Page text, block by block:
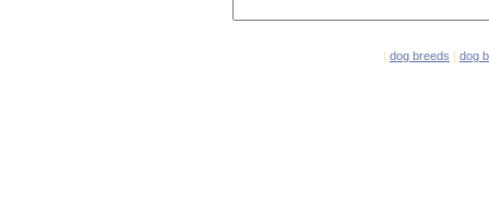
| dog breeds | dog